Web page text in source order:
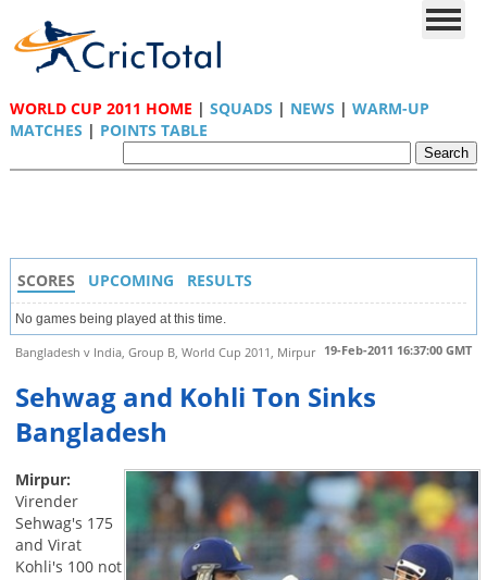
WORLD CUP 2011 HOME | SQUADS | NEWS | WARM-UP
MATCHES | POINTS TABLE
SCORES UPCOMING RESULTS
No games being played at this time.
19-Feb-2011 16:37:00 GMT
Bangladesh v India, Group B, World Cup 2011, Mirpur
Sehwag and Kohli Ton Sinks
Bangladesh
Mirpur:
Virender
Sehwag's 175
and Virat
Kohli's 100 not